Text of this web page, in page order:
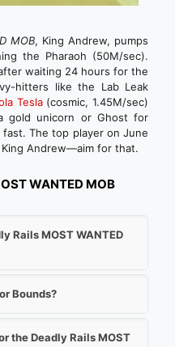
MOB, King Andrew, pumps
the Pharaoh (50M/sec).
waiting 24 hours for the
hitters like the Lab Leak
Tesla(cosmic, 1.45M/sec)
gold unicorn or Ghost for
The top player on June
Andrew—aim for that.
WANTED MOB
Rails MOST WANTED
Bounds?
the Deadly Rails MOST